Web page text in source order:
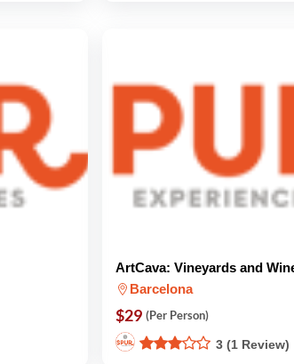
ArtCava: Vineyards and
Barcelona
$29 (Per Person)
3 (1 Review)